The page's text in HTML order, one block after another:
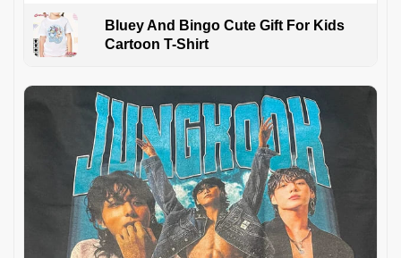
Bluey And Bingo Cute Gift For Kids
Cartoon T-Shirt